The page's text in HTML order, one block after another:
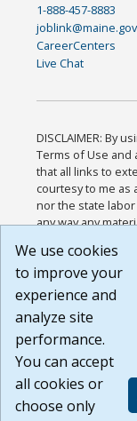
1-888-457-8883
joblink@maine.gov
CareerCenters
Live Chat
DISCLAIMER: By
Terms of Use and
that all links to
courtesy to me as
nor the state
any way any
or any other
agree that the
Website are
Build:
1.131
We use cookies
to improve your
experience and
analyze site
performance.
You can accept
all cookies or
choose only